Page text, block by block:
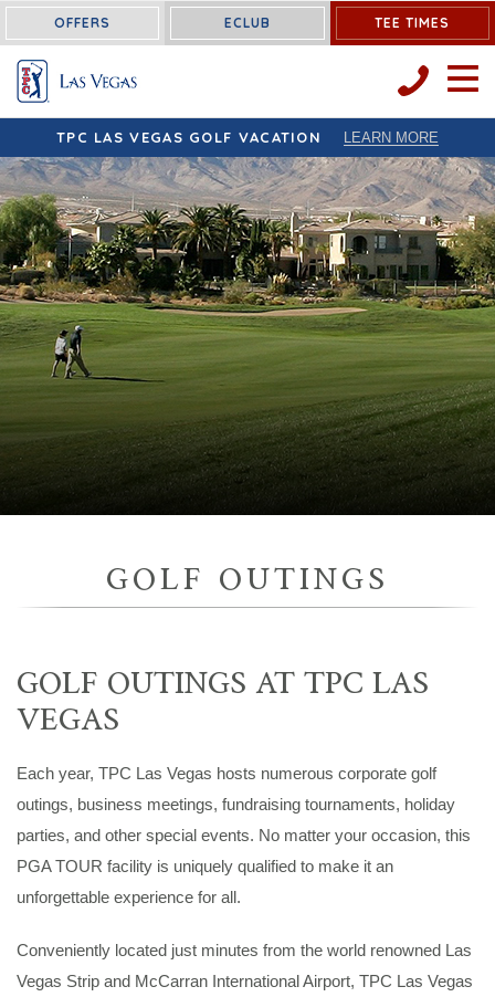
OFFERS ECLUB TEE TIMES
OPEN
TPC LAS VEGAS GOLF VACATION LEARN MORE
GOLF OUTINGS
GOLF OUTINGS AT TPC LAS
VEGAS
Each year, TPC Las Vegas hosts numerous corporate golf
outings, business meetings, fundraising tournaments, holiday
parties, and other special events. No matter your occasion, this
PGA TOUR facility is uniquely qualified to make it an
unforgettable experience for all.
Conveniently located just minutes from the world renowned Las
Vegas Strip and McCarran International Airport, TPC Las Vegas